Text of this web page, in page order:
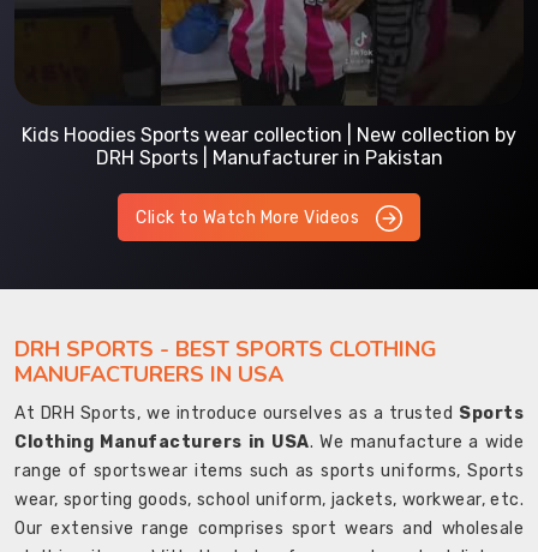
Kids Hoodies Sports wear collection | New collection by
DRH Sports | Manufacturer in Pakistan
Click to Watch More Videos
DRH SPORTS - BEST SPORTS CLOTHING
MANUFACTURERS IN USA
At DRH Sports, we introduce ourselves as a trusted Sports
Clothing Manufacturers in USA. We manufacture a wide
range of sportswear items such as sports uniforms, Sports
wear, sporting goods, school uniform, jackets, workwear, etc.
Our extensive range comprises sport wears and wholesale